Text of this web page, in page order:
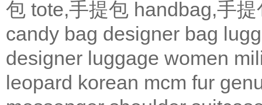
包 tote,手提包 handbag,手提
candy bag designer bag
designer luggage women
leopard korean mcm fur